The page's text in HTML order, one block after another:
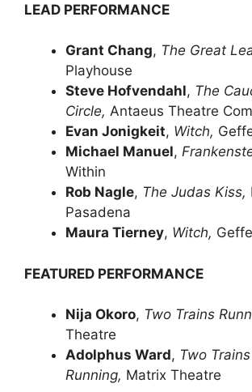
LEAD PERFORMANCE
Grant Chang, The Great
Playhouse
Steve Hofvendahl, The
Circle, Antaeus Theatre
Evan Jonigkeit, Witch,
Michael Manuel,
Within
Rob Nagle, The Judas Kiss,
Pasadena
Maura Tierney, Witch,
FEATURED PERFORMANCE
Nija Okoro, Two Trains
Theatre
Adolphus Ward, Two Trains
Running, Matrix Theatre